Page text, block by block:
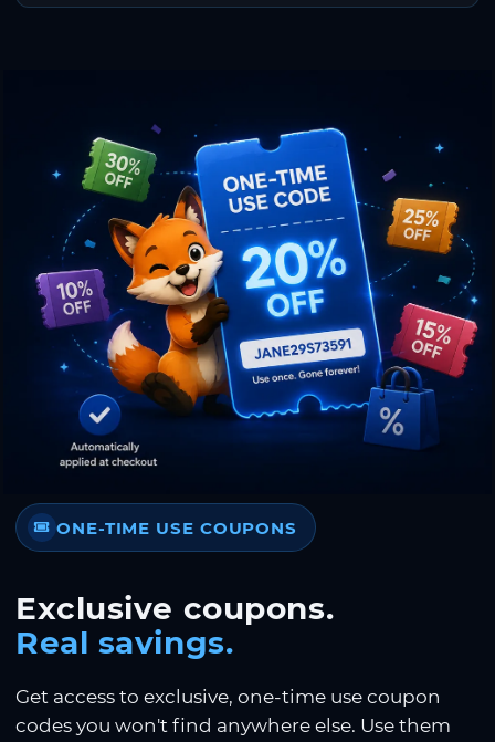
ONE-TIME USE COUPONS
Exclusive coupons.
Real savings.
Get access to exclusive, one-time use coupon
codes you won't find anywhere else. Use them